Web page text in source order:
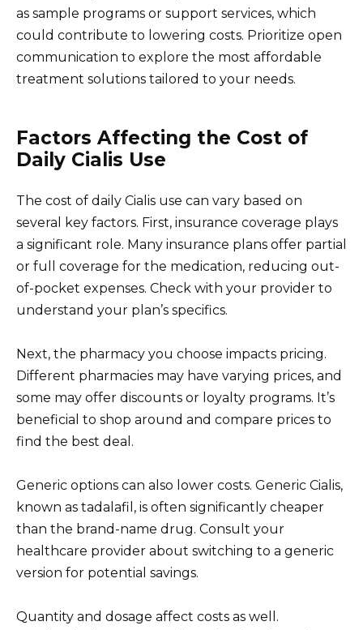
as sample programs or support services, which
could contribute to lowering costs. Prioritize open
communication to explore the most affordable
treatment solutions tailored to your needs.
Factors Affecting the Cost of
Daily Cialis Use
The cost of daily Cialis use can vary based on
several key factors. First, insurance coverage plays
a significant role. Many insurance plans offer partial
or full coverage for the medication, reducing out-
of-pocket expenses. Check with your provider to
understand your plan’s specifics.
Next, the pharmacy you choose impacts pricing.
Different pharmacies may have varying prices, and
some may offer discounts or loyalty programs. It’s
beneficial to shop around and compare prices to
find the best deal.
Generic options can also lower costs. Generic Cialis,
known as tadalafil, is often significantly cheaper
than the brand-name drug. Consult your
healthcare provider about switching to a generic
version for potential savings.
Quantity and dosage affect costs as well.